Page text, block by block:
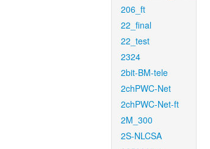
206_ft
22_final
22_test
2324
2bit-BM-tele
2chPWC-Net
2chPWC-Net-ft
2M_300
2S-NLCSA